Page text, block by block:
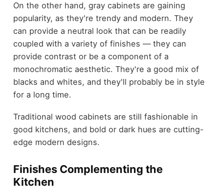
On the other hand, gray cabinets are gaining
popularity, as they're trendy and modern. They
can provide a neutral look that can be readily
coupled with a variety of finishes — they can
provide contrast or be a component of a
monochromatic aesthetic. They're a good mix of
blacks and whites, and they'll probably be in style
for a long time.
Traditional wood cabinets are still fashionable in
good kitchens, and bold or dark hues are cutting-
edge modern designs.
Finishes Complementing the
Kitchen